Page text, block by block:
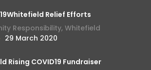
Relief Efforts
Responsibility, Whitefield
29 March 2020
Rising COVID19 Fundraiser